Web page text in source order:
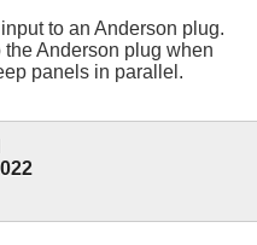
to an Anderson plug.
Anderson plug when
panels in parallel.